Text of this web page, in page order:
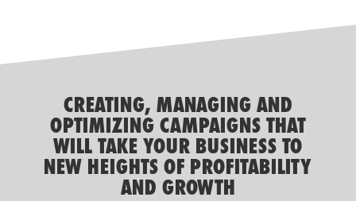
CREATING, MANAGING AND
OPTIMIZING CAMPAIGNS THAT
WILL TAKE YOUR BUSINESS TO
NEW HEIGHTS OF PROFITABILITY
AND GROWTH